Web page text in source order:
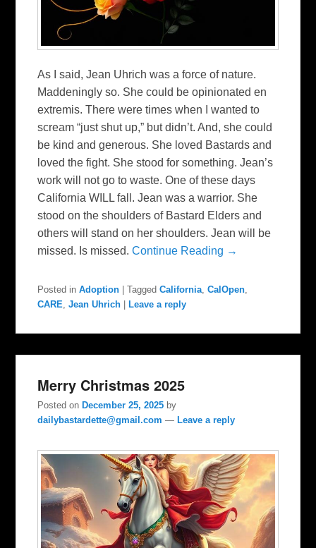
As I said, Jean Uhrich was a force of nature.
Maddeningly so. She could be opinionated en
extremis. There were times when I wanted to
scream “just shut up,” but didn’t. And, she could
be kind and generous. She loved Bastards and
loved the fight. She stood for something. Jean’s
work will not go to waste. One of these days
California WILL fall. Jean was a warrior. She
stood on the shoulders of Bastard Elders and
others will stand on her shoulders. Jean will be
missed. Is missed.Continue Reading →
Posted in Adoption |Tagged California ,CalOpen
CARE ,Jean Uhrich |Leave a reply
Merry Christmas 2025
Posted onDecember 25, 2025 by
dailybastardette@gmail.com —Leave a reply